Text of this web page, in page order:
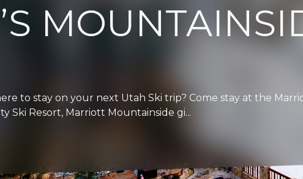
to stay on your next Utah Ski trip? Come stay at the
Ski Resort, Marriott Mountainside gi...